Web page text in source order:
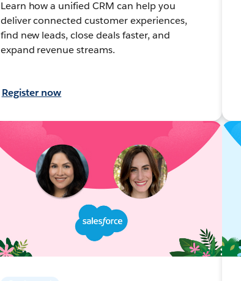
Learn how a unified CRM can help you
deliver connected customer experiences,
find new leads, close deals faster, and
expand revenue streams.
Register now